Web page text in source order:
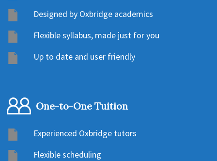
Designed by Oxbridge academics
Flexible syllabus, made just for you
Up to date and user friendly
One-to-One Tuition
Experienced Oxbridge tutors
Flexible scheduling